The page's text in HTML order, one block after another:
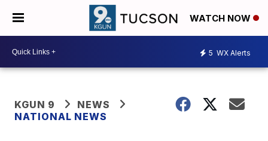
WATCH NOW
5 WX Alerts
KGUN 9
NEWS
NATIONAL NEWS